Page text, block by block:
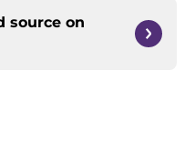
source on